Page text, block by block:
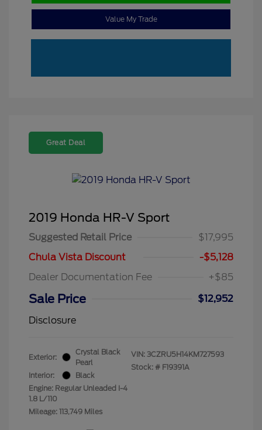
Value My Trade
Great Deal
2019 Honda HR-V Sport
Suggested Retail Price
$17,995
Chula Vista Discount
-$5,128
Dealer Documentation Fee
+$85
Sale Price
$12,952
Disclosure
Exterior:
Crystal Black
Pearl
Interior:
Black
Engine: Regular Unleaded I-4
1.8 L/110
Mileage: 113,749 Miles
VIN: 3CZRU5H14KM727593
Stock: # F19391A